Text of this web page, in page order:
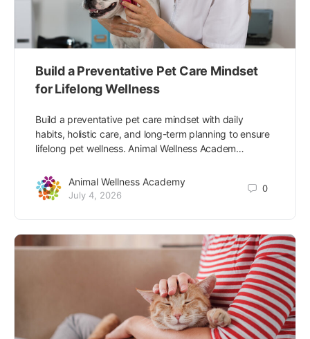
Build a Preventative Pet Care Mindset
for Lifelong Wellness
Build a preventative pet care mindset with daily
habits, holistic care, and long-term planning to ensure
lifelong pet wellness. Animal Wellness Academ…
Animal Wellness Academy
July 4, 2026
0